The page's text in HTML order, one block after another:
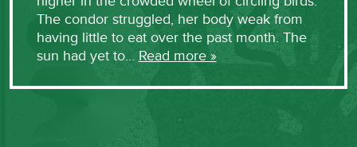
The condor struggled, her body weak from
having little to eat over the past month. The
sun had yet to… Read more »